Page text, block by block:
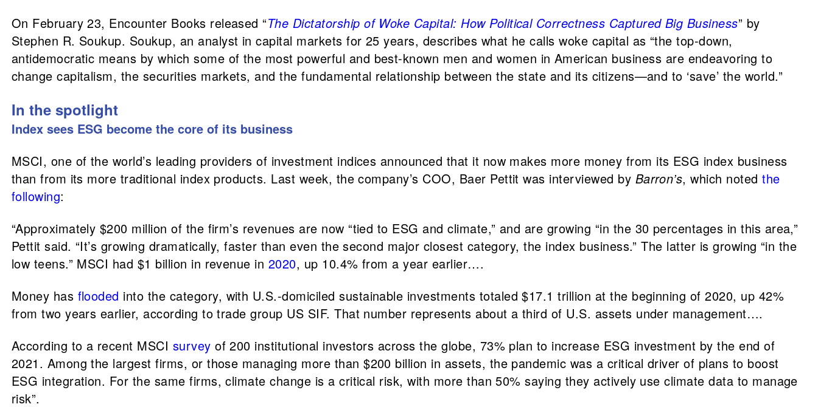
On February 23, Encounter Books released “The Dictatorship of Woke Capital: How Political Correctness Captured Big Business” by
Stephen R. Soukup. Soukup, an analyst in capital markets for 25 years, describes what he calls woke capital as “the top-down,
antidemocratic means by which some of the most powerful and best-known men and women in American business are endeavoring to
change capitalism, the securities markets, and the fundamental relationship between the state and its citizens—and to ‘save’ the world.”
In the spotlight
Index sees ESG become the core of its business
MSCI, one of the world’s leading providers of investment indices announced that it now makes more money from its ESG index business
than from its more traditional index products. Last week, the company’s COO, Baer Pettit was interviewed by Barron’s, which noted the
following:
“Approximately $200 million of the firm’s revenues are now “tied to ESG and climate,” and are growing “in the 30 percentages in this area,”
Pettit said. “It’s growing dramatically, faster than even the second major closest category, the index business.” The latter is growing “in the
low teens.” MSCI had $1 billion in revenue in 2020, up 10.4% from a year earlier….
Money has flooded into the category, with U.S.-domiciled sustainable investments totaled $17.1 trillion at the beginning of 2020, up 42%
from two years earlier, according to trade group US SIF. That number represents about a third of U.S. assets under management….
According to a recent MSCI survey of 200 institutional investors across the globe, 73% plan to increase ESG investment by the end of
2021. Among the largest firms, or those managing more than $200 billion in assets, the pandemic was a critical driver of plans to boost
ESG integration. For the same firms, climate change is a critical risk, with more than 50% saying they actively use climate data to manage
risk”.